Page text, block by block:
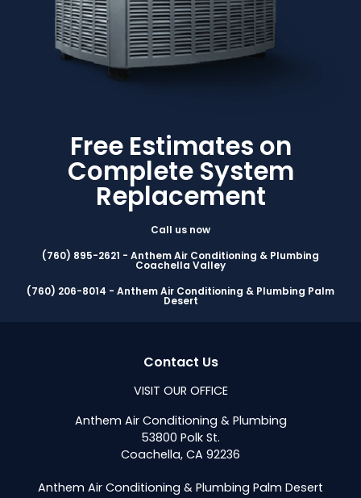
Free Estimates on
Complete System
Replacement
Call us now
(760) 895-2621 - Anthem Air Conditioning & Plumbing
Coachella Valley
(760) 206-8014 - Anthem Air Conditioning & Plumbing Palm
Desert
Contact Us
VISIT OUR OFFICE
Anthem Air Conditioning & Plumbing
53800 Polk St.
Coachella, CA 92236
Anthem Air Conditioning & Plumbing Palm Desert